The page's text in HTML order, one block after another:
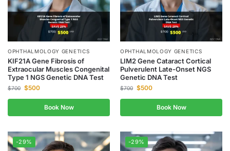
OPHTHALMOLOGY GENETICS
KIF21A Gene Fibrosis of
Extraocular Muscles Congenital
Type 1 NGS Genetic DNA Test
$700 $500
Book Now
OPHTHALMOLOGY GENETICS
LIM2 Gene Cataract Cortical
Pulverulent Late-Onset NGS
Genetic DNA Test
$700 $500
Book Now
-29% -29%